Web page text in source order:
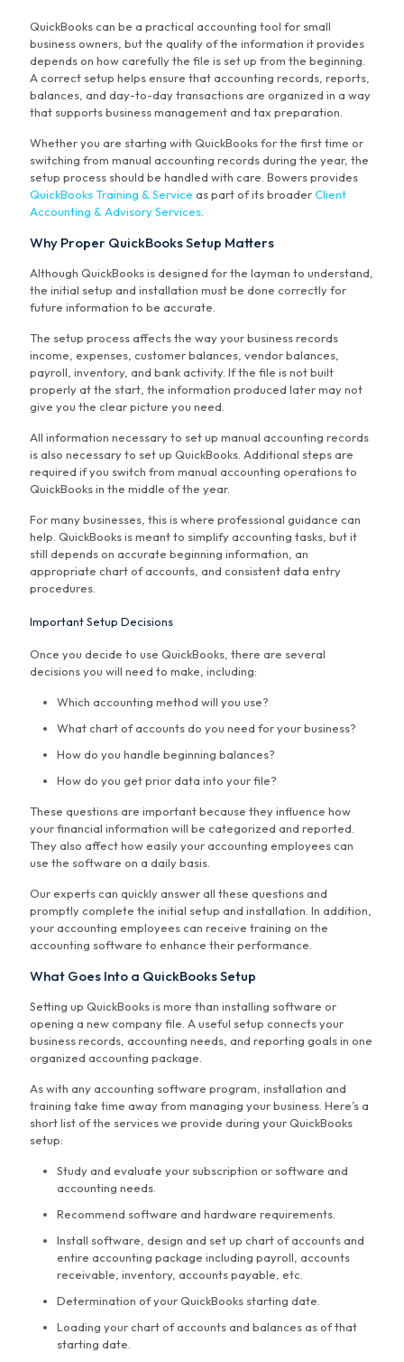
QuickBooks can be a practical accounting tool for small
business owners, but the quality of the information it provides
depends on how carefully the file is set up from the beginning.
A correct setup helps ensure that accounting records, reports,
balances, and day-to-day transactions are organized in a way
that supports business management and tax preparation.
Whether you are starting with QuickBooks for the first time or
switching from manual accounting records during the year, the
setup process should be handled with care. Bowers provides
QuickBooks Training & Service as part of its broaderClient
Accounting & Advisory Services.
Why Proper QuickBooks Setup Matters
Although QuickBooks is designed for the layman to understand,
the initial setup and installation must be done correctly for
future information to be accurate.
The setup process affects the way your business records
income, expenses, customer balances, vendor balances,
payroll, inventory, and bank activity. If the file is not built
properly at the start, the information produced later may not
give you the clear picture you need.
All information necessary to set up manual accounting records
is also necessary to set up QuickBooks. Additional steps are
required if you switch from manual accounting operations to
QuickBooks in the middle of the year.
For many businesses, this is where professional guidance can
help. QuickBooks is meant to simplify accounting tasks, but it
still depends on accurate beginning information, an
appropriate chart of accounts, and consistent data entry
procedures.
Important Setup Decisions
Once you decide to use QuickBooks, there are several
decisions you will need to make, including:
Which accounting method will you use?
What chart of accounts do you need for your business?
How do you handle beginning balances?
How do you get prior data into your file?
These questions are important because they influence how
your financial information will be categorized and reported.
They also affect how easily your accounting employees can
use the software on a daily basis.
Our experts can quickly answer all these questions and
promptly complete the initial setup and installation. In addition,
your accounting employees can receive training on the
accounting software to enhance their performance.
What Goes Into a QuickBooks Setup
Setting up QuickBooks is more than installing software or
opening a new company file. A useful setup connects your
business records, accounting needs, and reporting goals in one
organized accounting package.
As with any accounting software program, installation and
training take time away from managing your business. Here’s a
short list of the services we provide during your QuickBooks
setup:
Study and evaluate your subscription or software and
accounting needs.
Recommend software and hardware requirements.
Install software, design and set up chart of accounts and
entire accounting package including payroll, accounts
receivable, inventory, accounts payable, etc.
Determination of your QuickBooks starting date.
Loading your chart of accounts and balances as of that
starting date.